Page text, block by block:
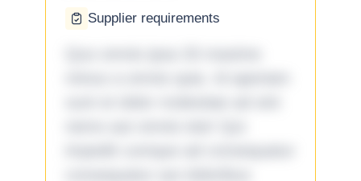
Supplier requirements